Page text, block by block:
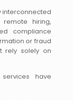
interconnected
hiring,
compliance
or fraud
rely solely on
have